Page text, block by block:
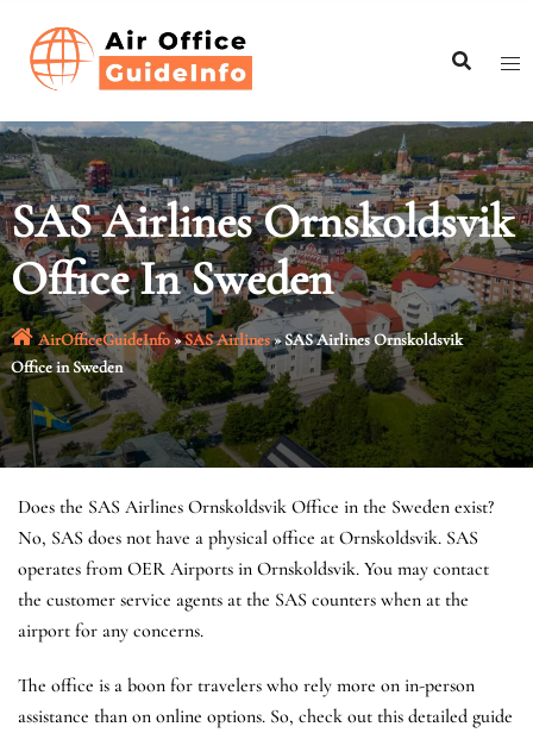
content
SAS Airlines Ornskoldsvik
Office In Sweden
AirOfficeGuideInfo»SAS Airlines»SAS Airlines Ornskoldsvik
Office in Sweden
Does the SAS Airlines Ornskoldsvik Office in the Sweden exist?
No, SAS does not have a physical office at Ornskoldsvik. SAS
operates from OER Airports in Ornskoldsvik. You may contact
the customer service agents at the SAS counters when at the
airport for any concerns.
The office is a boon for travelers who rely more on in-person
assistance than on online options. So, check out this detailed guide